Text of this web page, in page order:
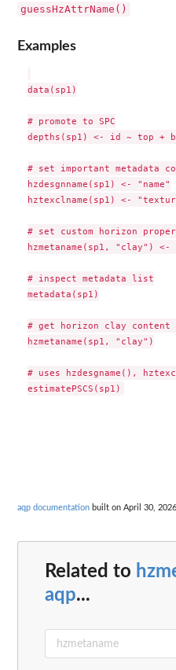
guessHzAttrName()
Examples
data(sp1)
# promote to SPC
depths(sp1) <- id ~ top +
# set important metadata
hzdesgnname(sp1) <- "name"
hztexclname(sp1) <-
# set custom horizon
hzmetaname(sp1, "clay") <-
# inspect metadata list
metadata(sp1)
# get horizon clay content
hzmetaname(sp1, "clay")
# uses hzdesgname(),
aqp documentation built on April 30,
Related to
aqp...